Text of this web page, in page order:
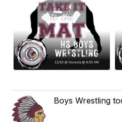
Boys Wrestling